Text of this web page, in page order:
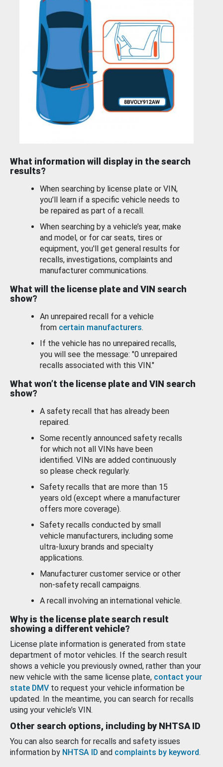
What information will display in the search
results?
When searching by license plate or VIN,
you’ll learn if a specific vehicle needs to
be repaired as part of a recall.
When searching by a vehicle’s year, make
and model, or for car seats, tires or
equipment, you'll get general results for
recalls, investigations, complaints and
manufacturer communications.
What will the license plate and VIN search
show?
An unrepaired recall for a vehicle
from certain manufacturers.
If the vehicle has no unrepaired recalls,
you will see the message: "0 unrepaired
recalls associated with this VIN."
What won’t the license plate and VIN search
show?
A safety recall that has already been
repaired.
Some recently announced safety recalls
for which not all VINs have been
identified. VINs are added continuously
so please check regularly.
Safety recalls that are more than 15
years old (except where a manufacturer
offers more coverage).
Safety recalls conducted by small
vehicle manufacturers, including some
ultra-luxury brands and specialty
applications.
Manufacturer customer service or other
non-safety recall campaigns.
A recall involving an international vehicle.
Why is the license plate search result
showing a different vehicle?
License plate information is generated from state
department of motor vehicles. If the search result
shows a vehicle you previously owned, rather than your
new vehicle with the same license plate, contact your
state DMV to request your vehicle information be
updated. In the meantime, you can search for recalls
using your vehicle’s VIN.
Other search options, including by NHTSA ID
You can also search for recalls and safety issues
information by NHTSA ID and complaints by keyword.